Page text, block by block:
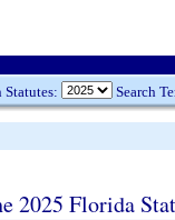
Statutes: Search
2025 Florida